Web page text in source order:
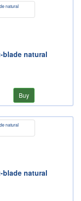
blade natural
Buy
blade natural